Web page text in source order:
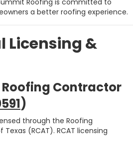
Roofing is committed to
a better roofing experience.
Licensing &
Roofing Contractor
)
through the Roofing
(RCAT). RCAT licensing